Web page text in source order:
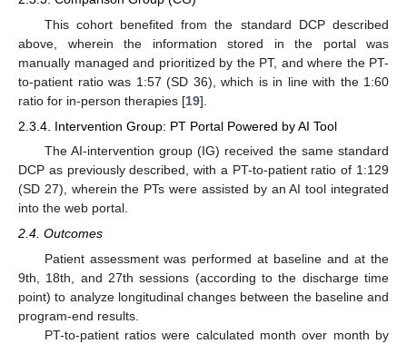
This cohort benefited from the standard DCP described
above, wherein the information stored in the portal was
manually managed and prioritized by the PT, and where the PT-
to-patient ratio was 1:57 (SD 36), which is in line with the 1:60
ratio for in-person therapies [19].
2.3.4. Intervention Group: PT Portal Powered by AI Tool
The AI-intervention group (IG) received the same standard
DCP as previously described, with a PT-to-patient ratio of 1:129
(SD 27), wherein the PTs were assisted by an AI tool integrated
into the web portal.
2.4. Outcomes
Patient assessment was performed at baseline and at the
9th, 18th, and 27th sessions (according to the discharge time
point) to analyze longitudinal changes between the baseline and
program-end results.
PT-to-patient ratios were calculated month over month by